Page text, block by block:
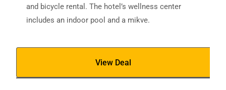
and bicycle rental. The hotel’s wellness center
includes an indoor pool and a mikve.
View Deal